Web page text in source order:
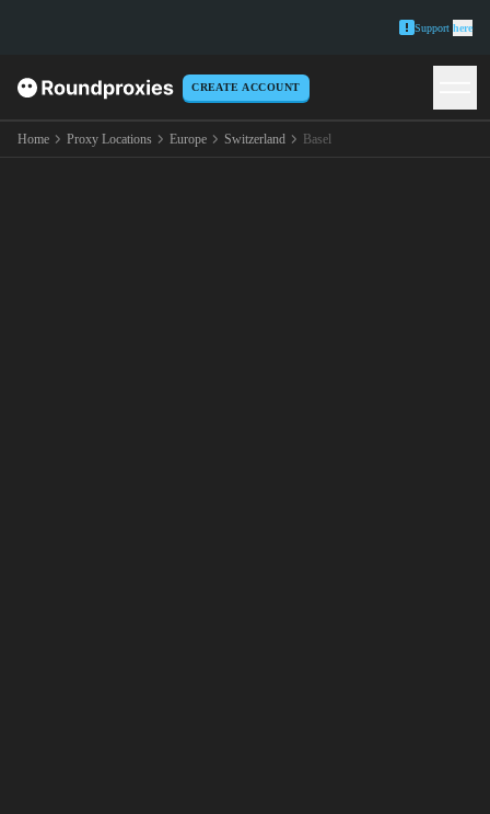
Support here
CREATE ACCOUNT
Home Proxy Locations Europe Switzerland Basel